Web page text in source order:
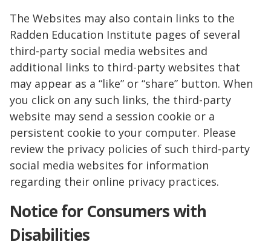
The Websites may also contain links to the
Radden Education Institute pages of several
third-party social media websites and
additional links to third-party websites that
may appear as a “like” or “share” button. When
you click on any such links, the third-party
website may send a session cookie or a
persistent cookie to your computer. Please
review the privacy policies of such third-party
social media websites for information
regarding their online privacy practices.
Notice for Consumers with
Disabilities